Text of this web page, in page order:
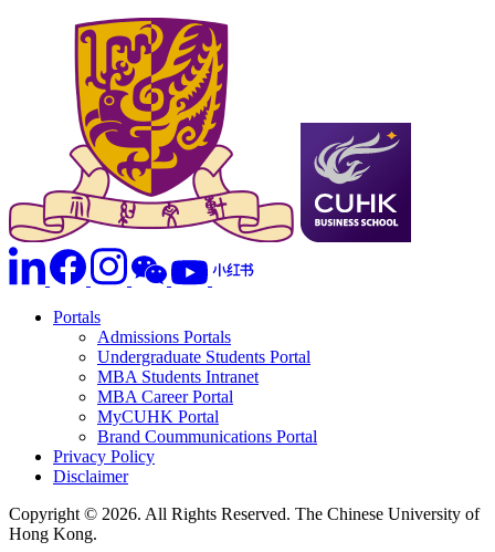
Portals
Admissions Portals
Undergraduate Students Portal
MBA Students Intranet
MBA Career Portal
MyCUHK Portal
Brand Coummunications Portal
Privacy Policy
Disclaimer
Copyright © 2026. All Rights Reserved. The Chinese University of
Hong Kong.